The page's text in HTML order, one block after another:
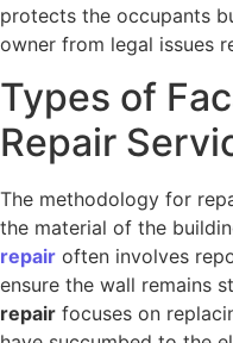
protects the occupants
owner from legal issues
Types of
Repair
The methodology for
the material of the
repair often involves
ensure the wall remains
repair focuses on